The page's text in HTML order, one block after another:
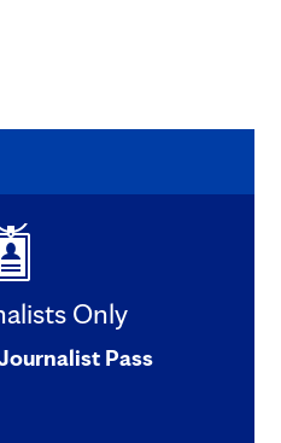
Only
Pass